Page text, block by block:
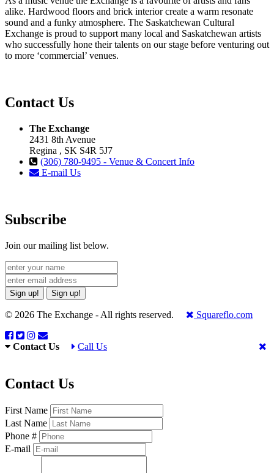
alike. Hardwood floors and brick interior create a warm resonate
sound and a funky atmosphere. The Saskatchewan Cultural
Exchange is proud to support many local and Saskatchewan artists
who successfully hone their talents on our stage before venturing out
to more ‘commercial’ venues.
Contact Us
The Exchange
2431 8th Avenue
Regina , SK S4R 5J7
(306) 780-9495 - Venue & Concert Info
E-mail Us
Subscribe
Join our mailing list below.
Sign up! Sign up!
© 2026 The Exchange - All rights reserved. Squareflo.com
Contact Us Call Us
Contact Us
First Name
Last Name
Phone #
E-mail